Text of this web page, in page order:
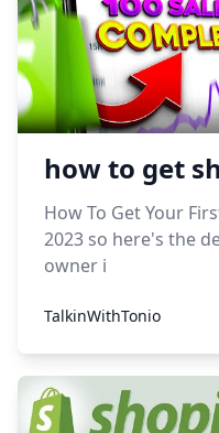
how to get
How To Get Your
2023 so here's the
owner i
TalkinWithTonio